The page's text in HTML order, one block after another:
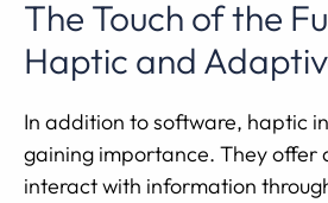
The Touch of the
Haptic and
In addition to software, haptic
gaining importance. They offer
interact with information